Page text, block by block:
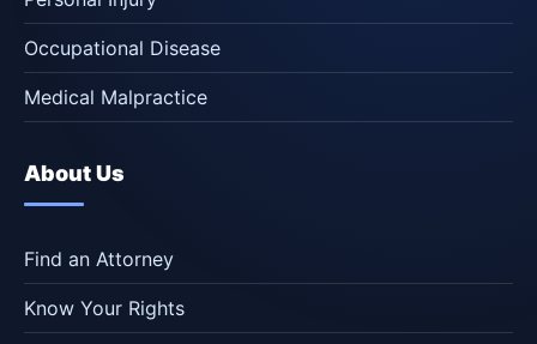
Occupational Disease
Medical Malpractice
About Us
Find an Attorney
Know Your Rights